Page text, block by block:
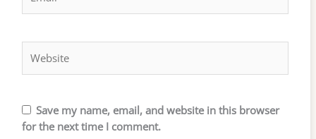
Save my name, email, and website in this browser
for the next time I comment.